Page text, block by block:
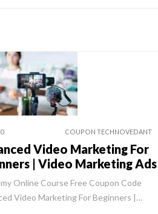
COUPON TECHNOVEDANT
Video Marketing For
| Video Marketing Ads
Online Course Free Coupon Code
Video Marketing For Beginners |…